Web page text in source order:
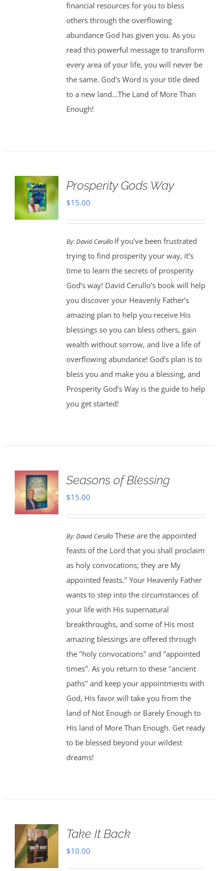
financial resources for you to bless
others through the overflowing
abundance God has given you. As you
read this powerful message to transform
every area of your life, you will never be
the same. God's Word is your title deed
to a new land...The Land of More Than
Enough!
Prosperity Gods Way
$15.00
By:David Cerullo If you’ve been frustrated
trying to find prosperity your way, it’s
time to learn the secrets of prosperity
God’s way! David Cerullo’s book will help
you discover your Heavenly Father’s
amazing plan to help you receive His
blessings so you can bless others, gain
wealth without sorrow, and live a life of
overflowing abundance! God’s plan is to
bless you and make you a blessing, and
Prosperity God’s Way is the guide to help
you get started!
Seasons of Blessing
$15.00
By:David CerulloThese are the appointed
feasts of the Lord that you shall proclaim
as holy convocations; they are My
appointed feasts." Your Heavenly Father
wants to step into the circumstances of
your life with His supernatural
breakthroughs, and some of His most
amazing blessings are offered through
the "holy convocations" and "appointed
times". As you return to these "ancient
paths" and keep your appointments with
God, His favor will take you from the
land of Not Enough or Barely Enough to
His land of More Than Enough. Get ready
to be blessed beyond your wildest
dreams!
Take It Back
$10.00